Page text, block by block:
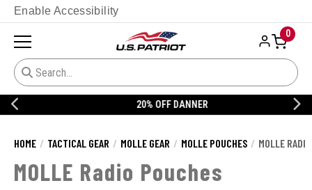
Enable Accessibility
0
20% OFF DANNER
HOME TACTICAL GEAR MOLLE GEAR MOLLE POUCHES MOLLE
MOLLE Radio Pouches